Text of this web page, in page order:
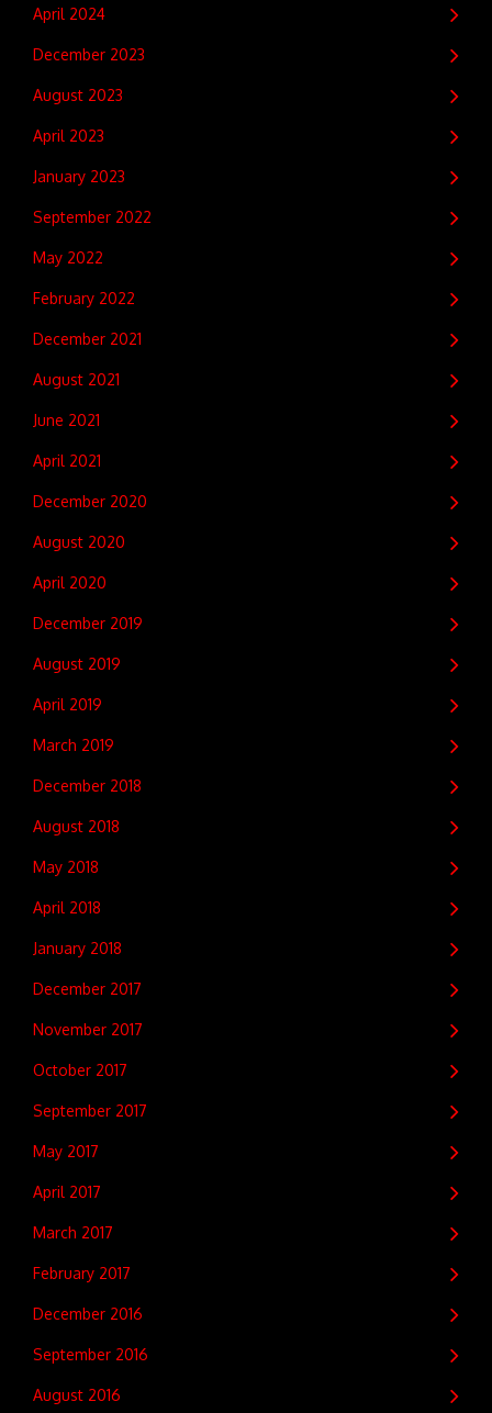
April 2024
December 2023
August 2023
April 2023
January 2023
September 2022
May 2022
February 2022
December 2021
August 2021
June 2021
April 2021
December 2020
August 2020
April 2020
December 2019
August 2019
April 2019
March 2019
December 2018
August 2018
May 2018
April 2018
January 2018
December 2017
November 2017
October 2017
September 2017
May 2017
April 2017
March 2017
February 2017
December 2016
September 2016
August 2016